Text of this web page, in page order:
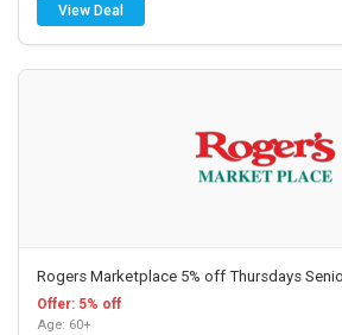
View Deal
Rogers Marketplace 5% off Thursdays
Offer: 5% off
Age: 60+